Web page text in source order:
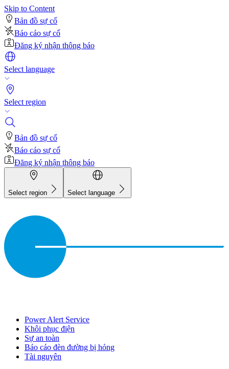
Skip to Content
Bản đồ sự cố
Báo cáo sự cố
Đăng ký nhận thông báo
Select language
Select region
Bản đồ sự cố
Báo cáo sự cố
Đăng ký nhận thông báo
Select region Select language
Power Alert Service
Khôi phục điện
Sự an toàn
Báo cáo đèn đường bị hỏng
Tài nguyên